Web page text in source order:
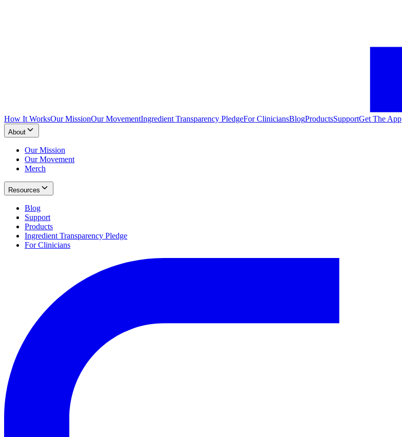
How It WorksOur MissionOur MovementIngredient Transparency PledgeFor CliniciansBlogProductsSupportGet The App
About
Our Mission
Our Movement
Merch
Resources
Blog
Support
Products
Ingredient Transparency Pledge
For Clinicians